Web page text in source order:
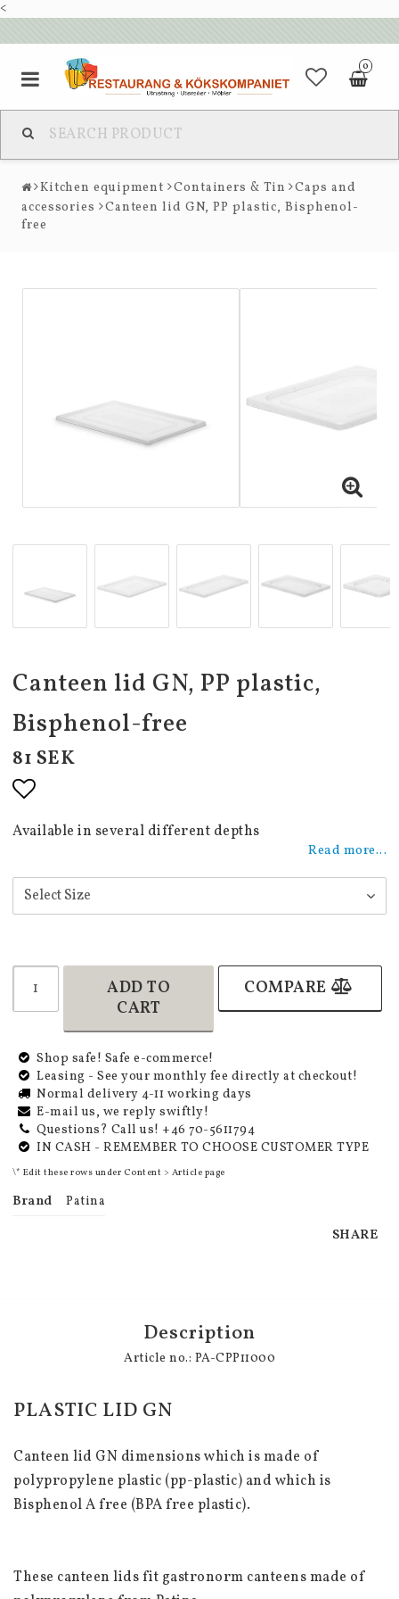
<
0
Kitchen equipment Containers & Tin
Caps and
accessories
Canteen lid GN, PP plastic, Bisphenol-
free
Canteen lid GN, PP plastic,
Bisphenol-free
81 SEK
Add to list of favorites
Available in several different depths
Read more...
ADD TO
CART
COMPARE
Shop safe! Safe e-commerce!
Leasing - See your monthly fee directly at checkout!
Normal delivery 4-11 working days
E-mail us, we reply swiftly!
Questions? Call us! +46 70-5611794
IN CASH - REMEMBER TO CHOOSE CUSTOMER TYPE
\* Edit these rows under Content > Article page
Brand Patina
SHARE
Description
Article no.: PA-CPP11000
PLASTIC LID GN
Canteen lid GN dimensions which is made of
polypropylene plastic (pp-plastic) and which is
Bisphenol A free (BPA free plastic).
These canteen lids fit gastronorm canteens made of